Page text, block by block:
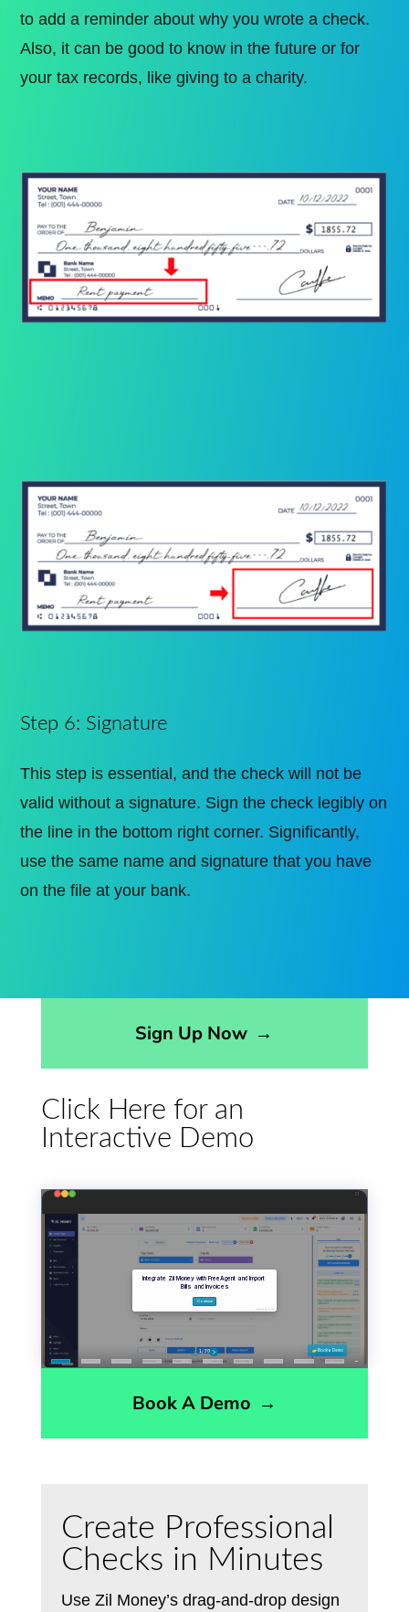
to add a reminder about why you wrote a check.
Also, it can be good to know in the future or for
your tax records, like giving to a charity.
Step 6: Signature
This step is essential, and the check will not be
valid without a signature. Sign the check legibly on
the line in the bottom right corner. Significantly,
use the same name and signature that you have
on the file at your bank.
Sign Up Now →
Click Here for an
Interactive Demo
Book A Demo →
Create Professional
Checks in Minutes
Use Zil Money’s drag-and-drop design